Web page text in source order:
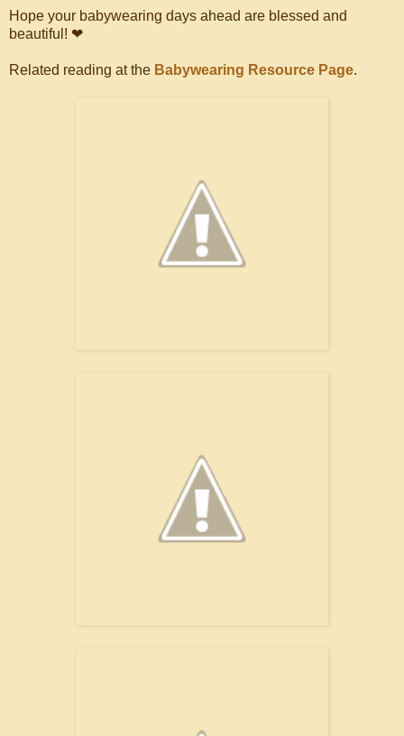
Hope your babywearing days ahead are blessed and
beautiful! ❤
Related reading at the Babywearing Resource Page.